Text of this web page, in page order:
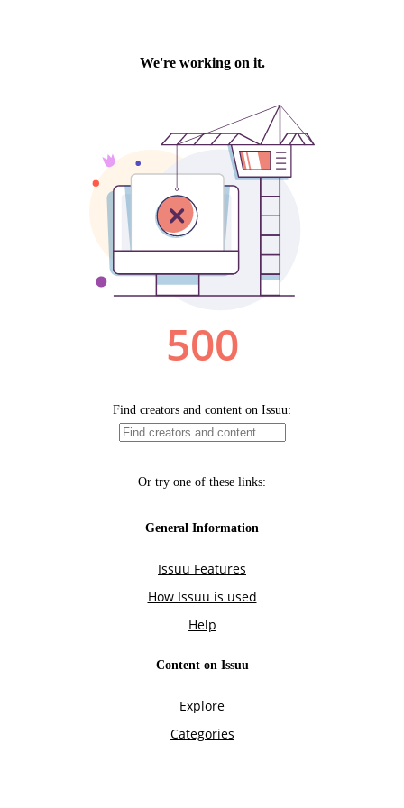
We're working on it.
500
Find creators and content on Issuu:
Or try one of these links:
General Information
Issuu Features
How Issuu is used
Help
Content on Issuu
Explore
Categories